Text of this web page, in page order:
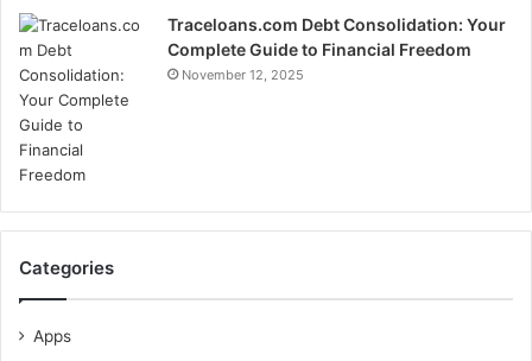
Traceloans.com Debt Consolidation: Your
Complete Guide to Financial Freedom
November 12, 2025
Categories
Apps